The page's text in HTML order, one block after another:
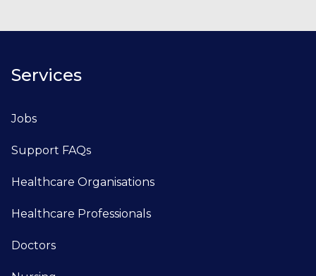
Services
Jobs
Support FAQs
Healthcare Organisations
Healthcare Professionals
Doctors